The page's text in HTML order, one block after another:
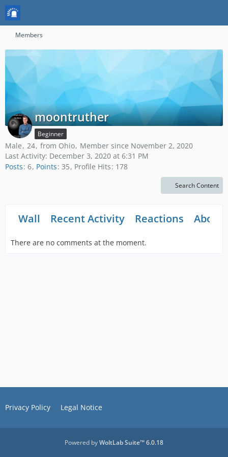
Members
moontruther
Beginner
Male 24 from Ohio Member since November 2, 2020
Last Activity: December 3, 2020 at 6:31 PM
Posts 6 Points 35 Profile Hits 178
Search Content
Wall Recent Activity Reactions About
There are no comments at the moment.
Privacy Policy Legal Notice
Powered byWoltLab Suite™ 6.0.18